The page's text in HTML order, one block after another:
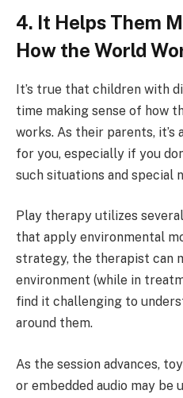
4. It Helps Them
How the World
It’s true that children with
time making sense of how
works. As their parents, it’s
for you, especially if you
such situations and special
Play therapy utilizes
that apply environmental
strategy, the therapist can
environment (while in
find it challenging to
around them.
As the session advances,
or embedded audio may be